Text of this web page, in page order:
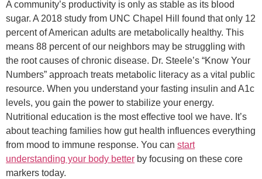
A community’s productivity is only as stable as its blood
sugar. A 2018 study from UNC Chapel Hill found that only 12
percent of American adults are metabolically healthy. This
means 88 percent of our neighbors may be struggling with
the root causes of chronic disease. Dr. Steele’s “Know Your
Numbers” approach treats metabolic literacy as a vital public
resource. When you understand your fasting insulin and A1c
levels, you gain the power to stabilize your energy.
Nutritional education is the most effective tool we have. It’s
about teaching families how gut health influences everything
from mood to immune response. You can start
understanding your body better by focusing on these core
markers today.